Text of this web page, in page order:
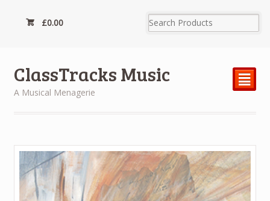
£0.00
ClassTracks Music
A Musical Menagerie
²